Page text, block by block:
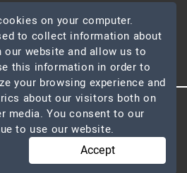
All Rights Reserved
on your computer.
to collect information about
website and allow us to
this information in order to
your browsing experience and
about our visitors both on
media. You consent to our
to use our website.
Accept